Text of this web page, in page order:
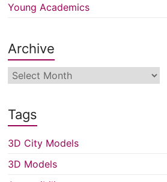
Young Academics
Archive
Archive
Tags
3D City Models
3D Models